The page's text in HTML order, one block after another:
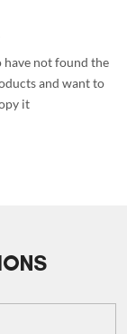
have not found the
and want to
it